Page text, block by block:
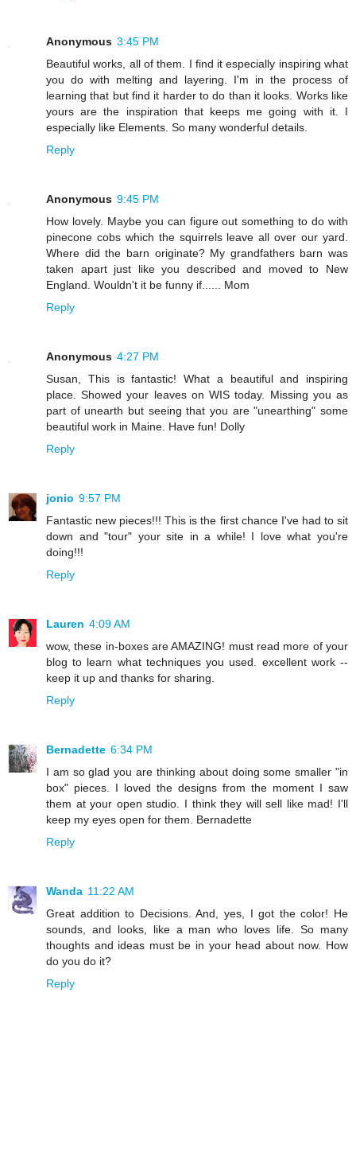
Anonymous 3:45 PM
Beautiful works, all of them. I find it especially inspiring what
you do with melting and layering. I'm in the process of
learning that but find it harder to do than it looks. Works like
yours are the inspiration that keeps me going with it. I
especially like Elements. So many wonderful details.
Reply
Anonymous 9:45 PM
How lovely. Maybe you can figure out something to do with
pinecone cobs which the squirrels leave all over our yard.
Where did the barn originate? My grandfathers barn was
taken apart just like you described and moved to New
England. Wouldn't it be funny if...... Mom
Reply
Anonymous 4:27 PM
Susan, This is fantastic! What a beautiful and inspiring
place. Showed your leaves on WIS today. Missing you as
part of unearth but seeing that you are "unearthing" some
beautiful work in Maine. Have fun! Dolly
Reply
jonio 9:57 PM
Fantastic new pieces!!! This is the first chance I've had to sit
down and "tour" your site in a while! I love what you're
doing!!!
Reply
Lauren 4:09 AM
wow, these in-boxes are AMAZING! must read more of your
blog to learn what techniques you used. excellent work --
keep it up and thanks for sharing.
Reply
Bernadette 6:34 PM
I am so glad you are thinking about doing some smaller "in
box" pieces. I loved the designs from the moment I saw
them at your open studio. I think they will sell like mad! I'll
keep my eyes open for them. Bernadette
Reply
Wanda 11:22 AM
Great addition to Decisions. And, yes, I got the color! He
sounds, and looks, like a man who loves life. So many
thoughts and ideas must be in your head about now. How
do you do it?
Reply